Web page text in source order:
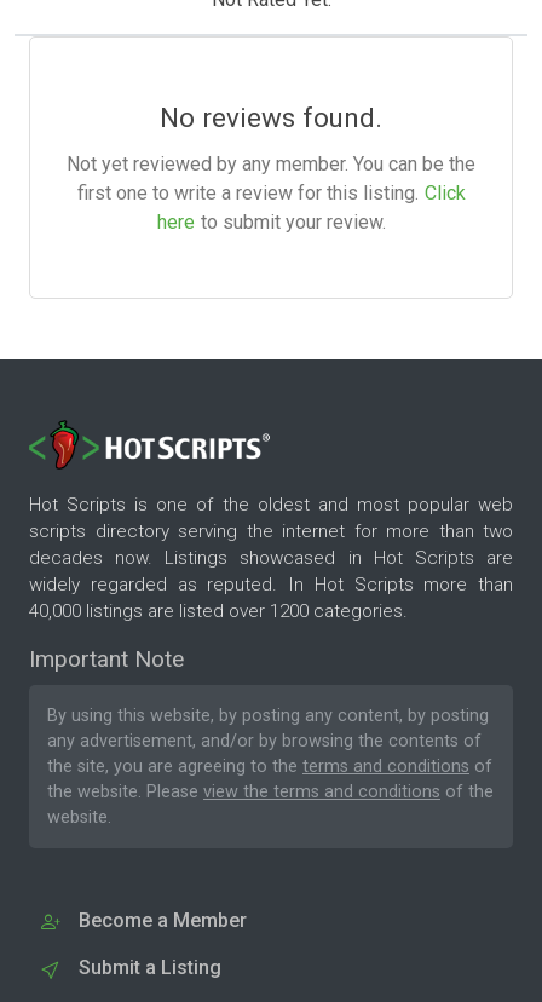
No reviews found.
Not yet reviewed by any member. You can be the
first one to write a review for this listing. Click
here to submit your review.
Hot Scripts is one of the oldest and most popular web
scripts directory serving the internet for more than two
decades now. Listings showcased in Hot Scripts are
widely regarded as reputed. In Hot Scripts more than
40,000 listings are listed over 1200 categories.
Important Note
By using this website, by posting any content, by posting
any advertisement, and/or by browsing the contents of
the site, you are agreeing to the terms and conditions of
the website. Please view the terms and conditions of the
website.
Become a Member
Submit a Listing